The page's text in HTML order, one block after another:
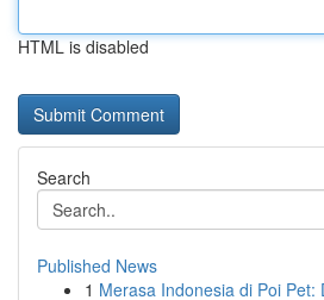
HTML is disabled
Search
Published News
1 Merasa Indonesia di Poi